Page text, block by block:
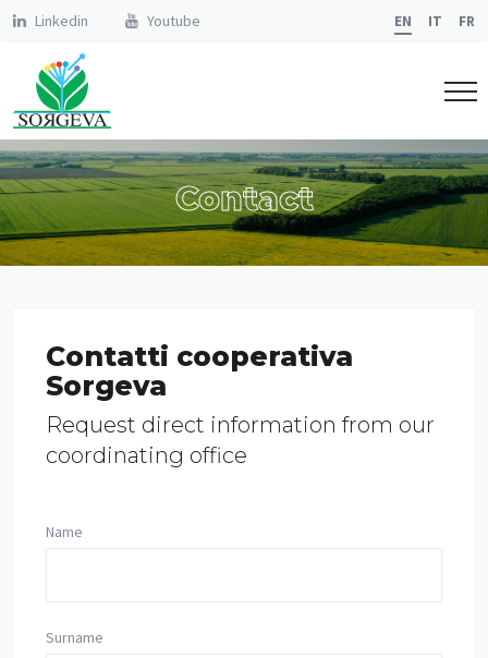
Linkedin Youtube EN IT FR
Contact
Contatti cooperativa
Sorgeva
Request direct information from our
coordinating office
Name
Surname